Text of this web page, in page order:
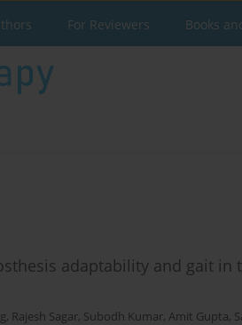
For Reviewers Books
adaptability and gait in
, Rajesh Sagar, Subodh Kumar, Amit Gupta,